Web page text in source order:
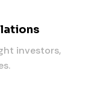
investors,